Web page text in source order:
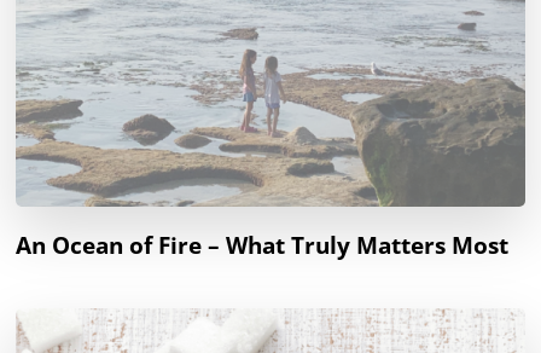
An Ocean of Fire – What Truly Matters Most